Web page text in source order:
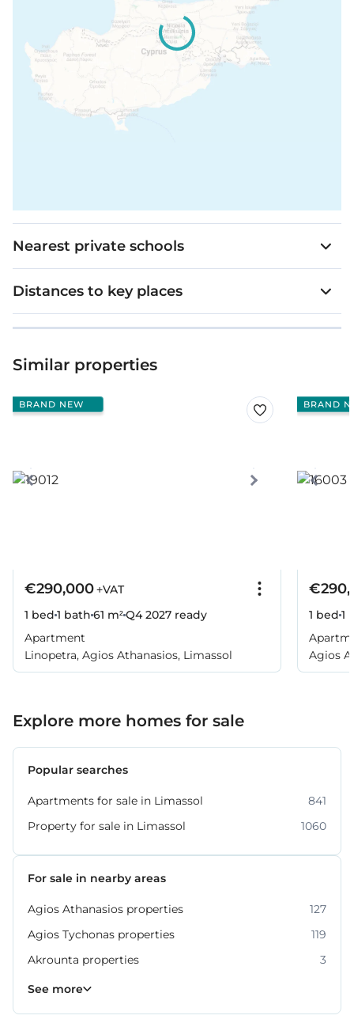
Nearest private schools
Distances to key places
Similar properties
BRAND NEW
€290,000+VAT
1 bed 1 bath 61 m²Q4 2027 ready
Apartment
Linopetra, Agios Athanasios, Limassol
BRAND
1 bed 1
Agios
Explore more homes for sale
Popular searches
Apartments for sale in Limassol
841
Property for sale in Limassol
1060
For sale in nearby areas
Agios Athanasios properties
127
Agios Tychonas properties
119
Akrounta properties
3
Erimi properties
Fasoula properties
Germasogeia properties
Mesa Geitonia properties
Monagroulli properties
Moni properties
Moniatis properties
See more